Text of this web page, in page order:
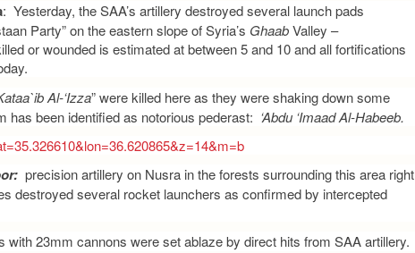
: Yesterday, the SAA’s artillery destroyed several launch pads
Party” on the eastern slope of Syria’s GhaabValley –
or wounded is estimated at between 5 and 10 and all fortifications
Al-‘Izza” were killed here as they were shaking down some
has been identified as notorious pederast: ‘Abdu ‘Imaad Al-Habeeb.
precision artillery on Nusra in the forests surrounding this area right
destroyed several rocket launchers as confirmed by intercepted
with 23mm cannons were set ablaze by direct hits from SAA artillery.